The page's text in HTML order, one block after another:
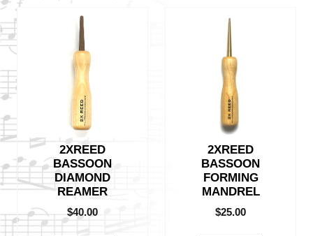
2XREED
BASSOON
DIAMOND
REAMER
$40.00
2XREED
BASSOON
FORMING
MANDREL
$25.00